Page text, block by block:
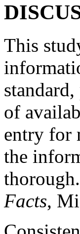
This
of
entry for
the
Facts,